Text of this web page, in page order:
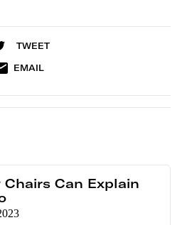
TWEET
EMAIL
Chairs Can Explain